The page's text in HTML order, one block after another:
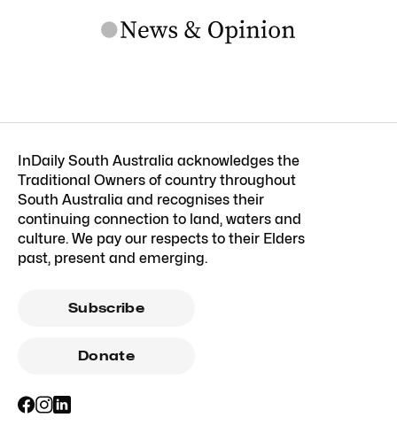
InDaily South Australia acknowledges the
Traditional Owners of country throughout
South Australia and recognises their
continuing connection to land, waters and
culture. We pay our respects to their Elders
past, present and emerging.
Subscribe
Donate